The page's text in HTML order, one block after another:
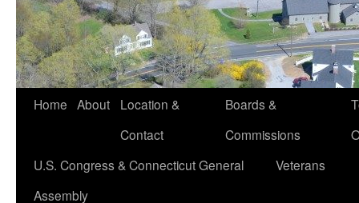
Home About
Location &
Contact
Boards &
Commissions
U.S. Congress & Connecticut General
Assembly
Veterans